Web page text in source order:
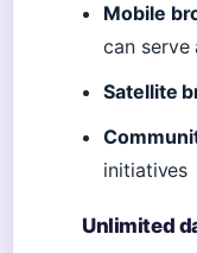
Mobile
can
Satellite
initiatives
Unlimited